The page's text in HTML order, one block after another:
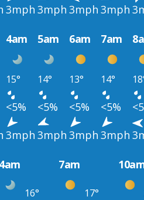
3mph 3mph 3mph 3mph
4am 5am 6am 7am
15° 14° 13° 14°
<5% <5% <5% <5%
3mph 3mph 3mph 3mph
4am 7am
16° 17°